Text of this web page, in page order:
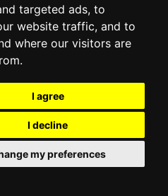
targeted ads, to
website traffic, and to
where our visitors are
I agree
I decline
my preferences
Next